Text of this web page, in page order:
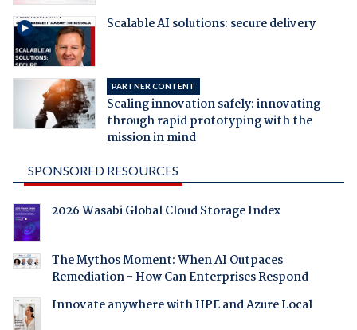
Scalable AI solutions: secure delivery
PARTNER CONTENT
Scaling innovation safely: innovating
through rapid prototyping with the
mission in mind
SPONSORED RESOURCES
2026 Wasabi Global Cloud Storage Index
The Mythos Moment: When AI Outpaces
Remediation - How Can Enterprises Respond
Innovate anywhere with HPE and Azure Local